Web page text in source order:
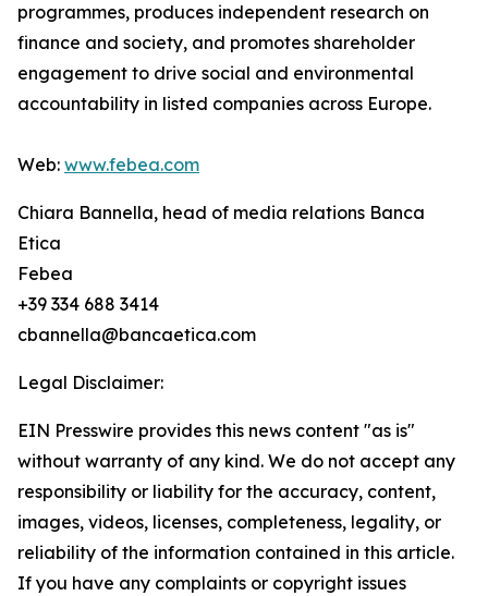
programmes, produces independent research on
finance and society, and promotes shareholder
engagement to drive social and environmental
accountability in listed companies across Europe.
Web: www.febea.com
Chiara Bannella, head of media relations Banca
Etica
Febea
+39 334 688 3414
cbannella@bancaetica.com
Legal Disclaimer:
EIN Presswire provides this news content "as is"
without warranty of any kind. We do not accept any
responsibility or liability for the accuracy, content,
images, videos, licenses, completeness, legality, or
reliability of the information contained in this article.
If you have any complaints or copyright issues